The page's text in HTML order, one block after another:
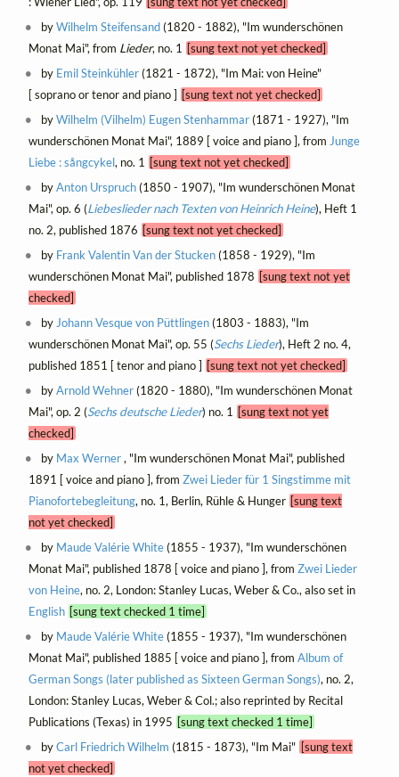
byWilhelm Steifensand(1820 - 1882), "Im wunderschönen
Monat Mai", from Lieder, no. 1
[sung text not yet checked]
by Emil Steinkühler(1821 - 1872), "Im Mai: von Heine"
[ soprano or tenor and piano ] [sung text not yet checked]
byWilhelm (Vilhelm) Eugen Stenhammar(1871 - 1927), "Im
wunderschönen Monat Mai", 1889 [ voice and piano ], from Junge
Liebe : sångcykel, no. 1
[sung text not yet checked]
byAnton Urspruch(1850 - 1907), "Im wunderschönen Monat
Mai", op. 6 (Liebeslieder nach Texten von Heinrich Heine), Heft 1
no. 2, published 1876 [sung text not yet checked]
by Frank Valentin Van der Stucken(1858 - 1929), "Im
wunderschönen Monat Mai", published 1878 [sung text not yet
checked]
by Johann Vesque von Püttlingen(1803 - 1883), "Im
wunderschönen Monat Mai", op. 55 (Sechs Lieder), Heft 2 no. 4,
published 1851 [ tenor and piano ] [sung text not yet checked]
byArnold Wehner(1820 - 1880), "Im wunderschönen Monat
Mai", op. 2 (Sechs deutsche Lieder) no. 1
[sung text not yet
checked]
by Max Werner, "Im wunderschönen Monat Mai", published
1891 [ voice and piano ], from Zwei Lieder für 1 Singstimme mit
Pianofortebegleitung, no. 1, Berlin, Rühle & Hunger [sung text
not yet checked]
by Maude Valérie White(1855 - 1937), "Im wunderschönen
Monat Mai", published 1878 [ voice and piano ], from Zwei Lieder
von Heine, no. 2, London: Stanley Lucas, Weber & Co., also set in
English [sung text checked 1 time]
by Maude Valérie White(1855 - 1937), "Im wunderschönen
Monat Mai", published 1885 [ voice and piano ], from Album of
German Songs (later published as Sixteen German Songs), no. 2,
London: Stanley Lucas, Weber & Col.; also reprinted by Recital
Publications (Texas) in 1995 [sung text checked 1 time]
byCarl Friedrich Wilhelm (1815 - 1873), "Im Mai" [sung text
not yet checked]